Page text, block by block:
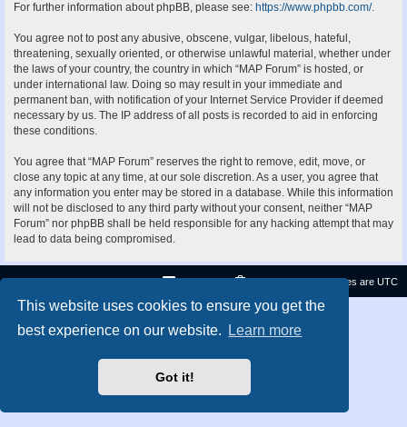
This website uses cookies to ensure you get the
best experience on our website.
Learn more
Got it!
For further information about phpBB, please see: https://www.phpbb.com/.
You agree not to post any abusive, obscene, vulgar, libelous, hateful,
threatening, sexually oriented, or otherwise unlawful material, whether under
the laws of your country, the country in which “MAP Forum” is hosted, or
under international law. Doing so may result in your immediate and
permanent ban, with notification of your Internet Service Provider if deemed
necessary by us. The IP address of all posts is recorded to aid in enforcing
these conditions.
You agree that “MAP Forum” reserves the right to remove, edit, move, or
close any topic at any time, at our sole discretion. As a user, you agree that
any information you enter may be stored in a database. While this information
will not be disclosed to any third party without your consent, neither “MAP
Forum” nor phpBB shall be held responsible for any hacking attempt that may
lead to data being compromised.
All times are UTC
Delete cookies
Contact us
Privacy| Terms